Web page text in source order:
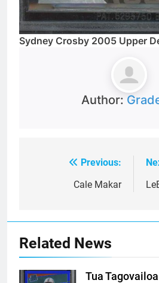
Sydney Crosby 2005 Upper
Author:
navigation
Previous:
Cale Makar
Related News
Tua Tagovailoa